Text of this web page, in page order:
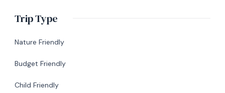
Trip Type
Nature Friendly
Budget Friendly
Child Friendly